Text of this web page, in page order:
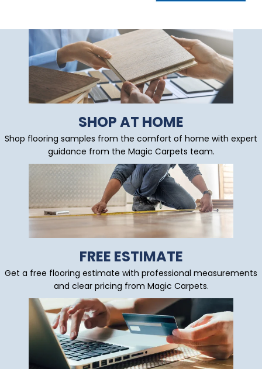
SHOP AT HOME
Shop flooring samples from the comfort of home with expert
guidance from the Magic Carpets team.
FREE ESTIMATE
Get a free flooring estimate with professional measurements
and clear pricing from Magic Carpets.